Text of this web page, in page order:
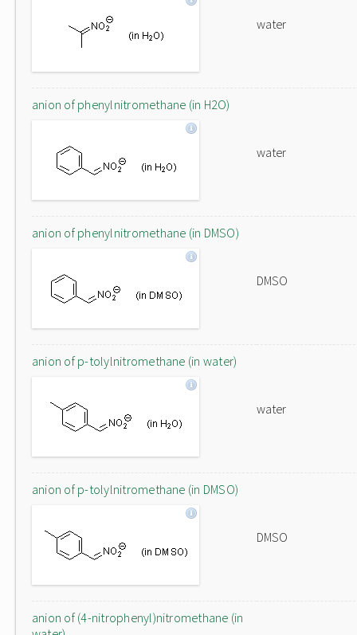
water
anion of phenylnitromethane (in H2O)
water
anion of phenylnitromethane (in DMSO)
DMSO
anion of p-tolylnitromethane (in water)
water
anion of p-tolylnitromethane (in DMSO)
DMSO
anion of (4-nitrophenyl)nitromethane (in